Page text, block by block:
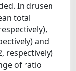
In drusen
total
and
respectively)
of ratio